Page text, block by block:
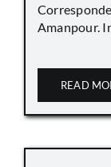
Amanpour.
READ